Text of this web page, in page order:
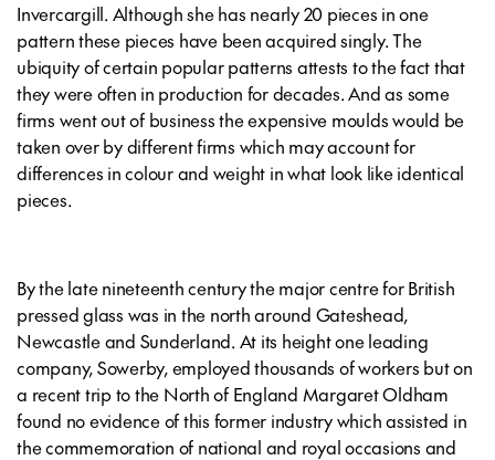
Invercargill. Although she has nearly 20 pieces in one
pattern these pieces have been acquired singly. The
ubiquity of certain popular patterns attests to the fact that
they were often in production for decades. And as some
firms went out of business the expensive moulds would be
taken over by different firms which may account for
differences in colour and weight in what look like identical
pieces.
By the late nineteenth century the major centre for British
pressed glass was in the north around Gateshead,
Newcastle and Sunderland. At its height one leading
company, Sowerby, employed thousands of workers but on
a recent trip to the North of England Margaret Oldham
found no evidence of this former industry which assisted in
the commemoration of national and royal occasions and